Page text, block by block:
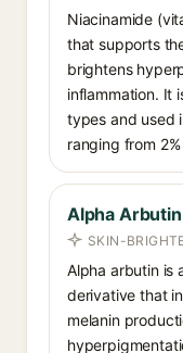
Niacinamide
that supports
brightens
inflammation. It
types and used
ranging from 2%
Alpha Arbutin
SKIN-
Alpha arbutin is
derivative that
melanin